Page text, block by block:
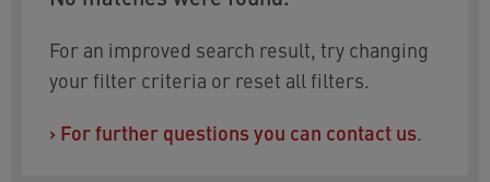
For an improved search result, try changing
your filter criteria or reset all filters.
› For further questions you can contact us.